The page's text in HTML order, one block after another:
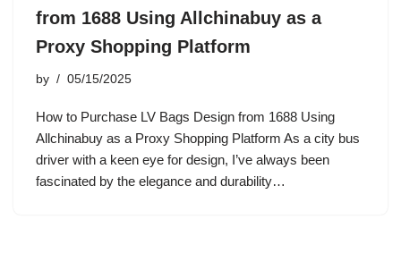
from 1688 Using Allchinabuy as a
Proxy Shopping Platform
by 05/15/2025
How to Purchase LV Bags Design from 1688 Using
Allchinabuy as a Proxy Shopping Platform As a city bus
driver with a keen eye for design, I’ve always been
fascinated by the elegance and durability…